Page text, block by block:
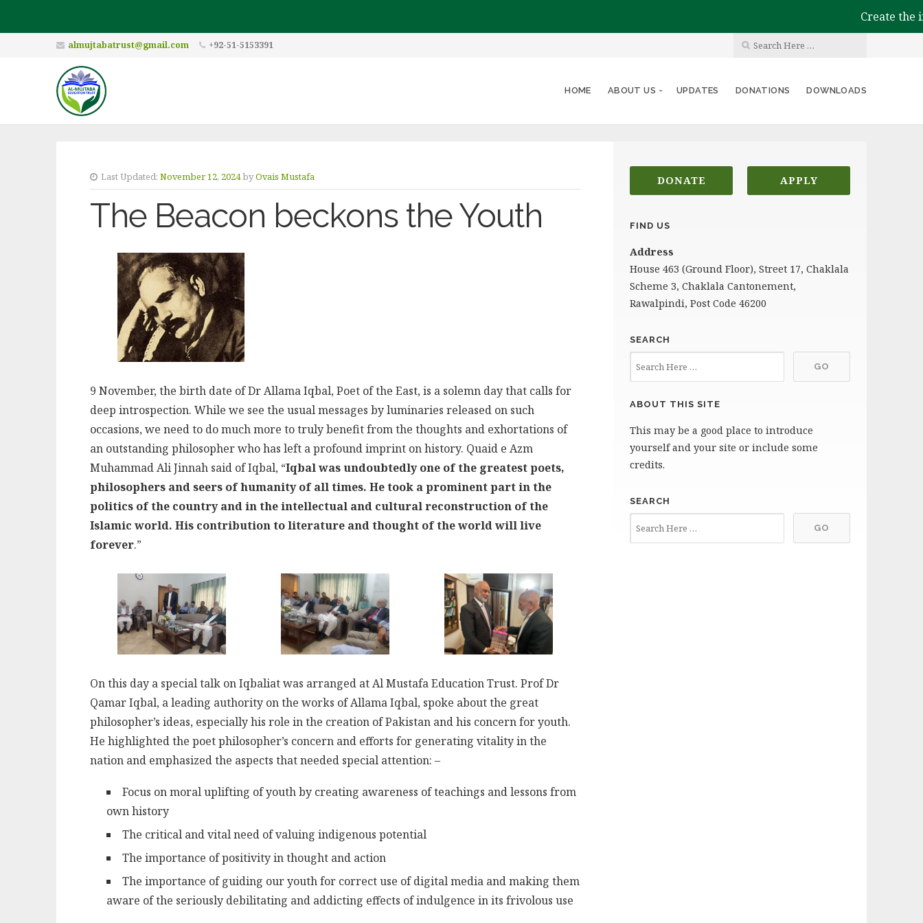
Create the
almujtabatrust@gmail.com +92-51-5153391
HOME ABOUT US UPDATES DONATIONS DOWNLOADS
Last Updated: November 12, 2024byOvais Mustafa
The Beacon beckons the Youth
9 November, the birth date of Dr Allama Iqbal, Poet of the East, is a solemn day that calls for
deep introspection. While we see the usual messages by luminaries released on such
occasions, we need to do much more to truly benefit from the thoughts and exhortations of
an outstanding philosopher who has left a profound imprint on history. Quaid e Azm
Muhammad Ali Jinnah said of Iqbal, “Iqbal was undoubtedly one of the greatest poets,
philosophers and seers of humanity of all times. He took a prominent part in the
politics of the country and in the intellectual and cultural reconstruction of the
Islamic world. His contribution to literature and thought of the world will live
forever.”
On this day a special talk on Iqbaliat was arranged at Al Mustafa Education Trust. Prof Dr
Qamar Iqbal, a leading authority on the works of Allama Iqbal, spoke about the great
philosopher’s ideas, especially his role in the creation of Pakistan and his concern for youth.
He highlighted the poet philosopher’s concern and efforts for generating vitality in the
nation and emphasized the aspects that needed special attention: –
Focus on moral uplifting of youth by creating awareness of teachings and lessons from
own history
The critical and vital need of valuing indigenous potential
The importance of positivity in thought and action
The importance of guiding our youth for correct use of digital media and making them
aware of the seriously debilitating and addicting effects of indulgence in its frivolous use
DONATE APPLY
FIND US
Address
House 463 (Ground Floor), Street 17, Chaklala
Scheme 3, Chaklala Cantonement,
Rawalpindi, Post Code 46200
SEARCH
ABOUT THIS SITE
This may be a good place to introduce
yourself and your site or include some
credits.
SEARCH